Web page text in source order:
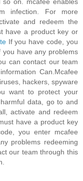
infection. For more
and redeem the
have a product key or
If you have code, you
have any problems
can contact our team
Can.Mcafee
hackers, spyware
want to protect your
data, go to and
activate and redeem
have a product key
you enter mcafee
problems redeeming
our team through this